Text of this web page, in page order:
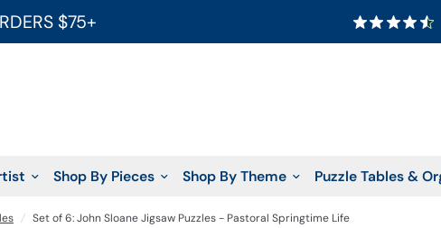
$75+
Shop By Pieces Shop By Theme Puzzle Tables &
/ Set of 6: John Sloane Jigsaw Puzzles - Pastoral Springtime Life